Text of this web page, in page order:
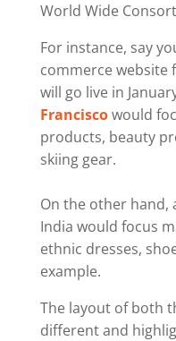
World Wide
For instance, say
commerce website
will go live in
Franciscowould
products, beauty
skiing gear.
On the other hand,
India would focus
ethnic dresses,
example.
The layout of both
different and